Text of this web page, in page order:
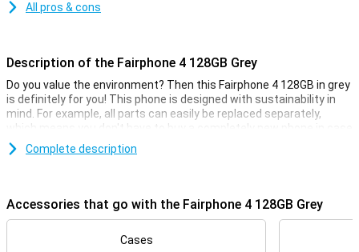
All pros & cons
Description of the Fairphone 4 128GB Grey
Do you value the environment? Then this Fairphone 4 128GB in grey
is definitely for you! This phone is designed with sustainability in
mind. For example, all parts can easily be replaced separately,
which means you don't have to buy a completely new phone in case
of damage.
big nor too small. The battery also lasts a long day and the phone
supports 5G internet.
Complete description
Accessories that go with the Fairphone 4 128GB Grey
Cases